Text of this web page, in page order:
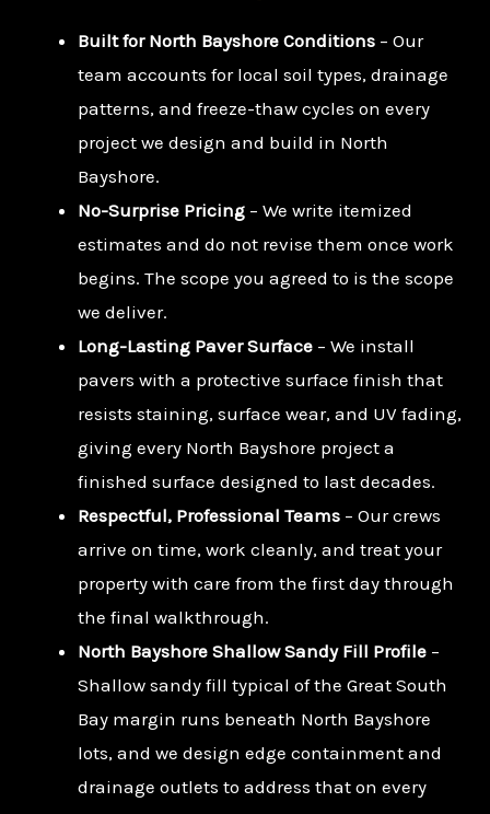
Built for North Bayshore Conditions – Our
team accounts for local soil types, drainage
patterns, and freeze-thaw cycles on every
project we design and build in North
Bayshore.
No-Surprise Pricing – We write itemized
estimates and do not revise them once work
begins. The scope you agreed to is the scope
we deliver.
Long-Lasting Paver Surface – We install
pavers with a protective surface finish that
resists staining, surface wear, and UV fading,
giving every North Bayshore project a
finished surface designed to last decades.
Respectful, Professional Teams – Our crews
arrive on time, work cleanly, and treat your
property with care from the first day through
the final walkthrough.
North Bayshore Shallow Sandy Fill Profile –
Shallow sandy fill typical of the Great South
Bay margin runs beneath North Bayshore
lots, and we design edge containment and
drainage outlets to address that on every